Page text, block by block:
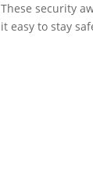
These security
it easy to stay